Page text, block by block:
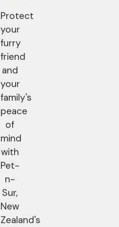
Protect
your
furry
friend
and
your
family's
peace
of
mind
with
Pet-
n-
Sur,
New
Zealand's